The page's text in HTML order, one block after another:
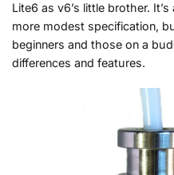
Lite6 as v6’s little brother.
more modest specification,
beginners and those on a
differences and features.